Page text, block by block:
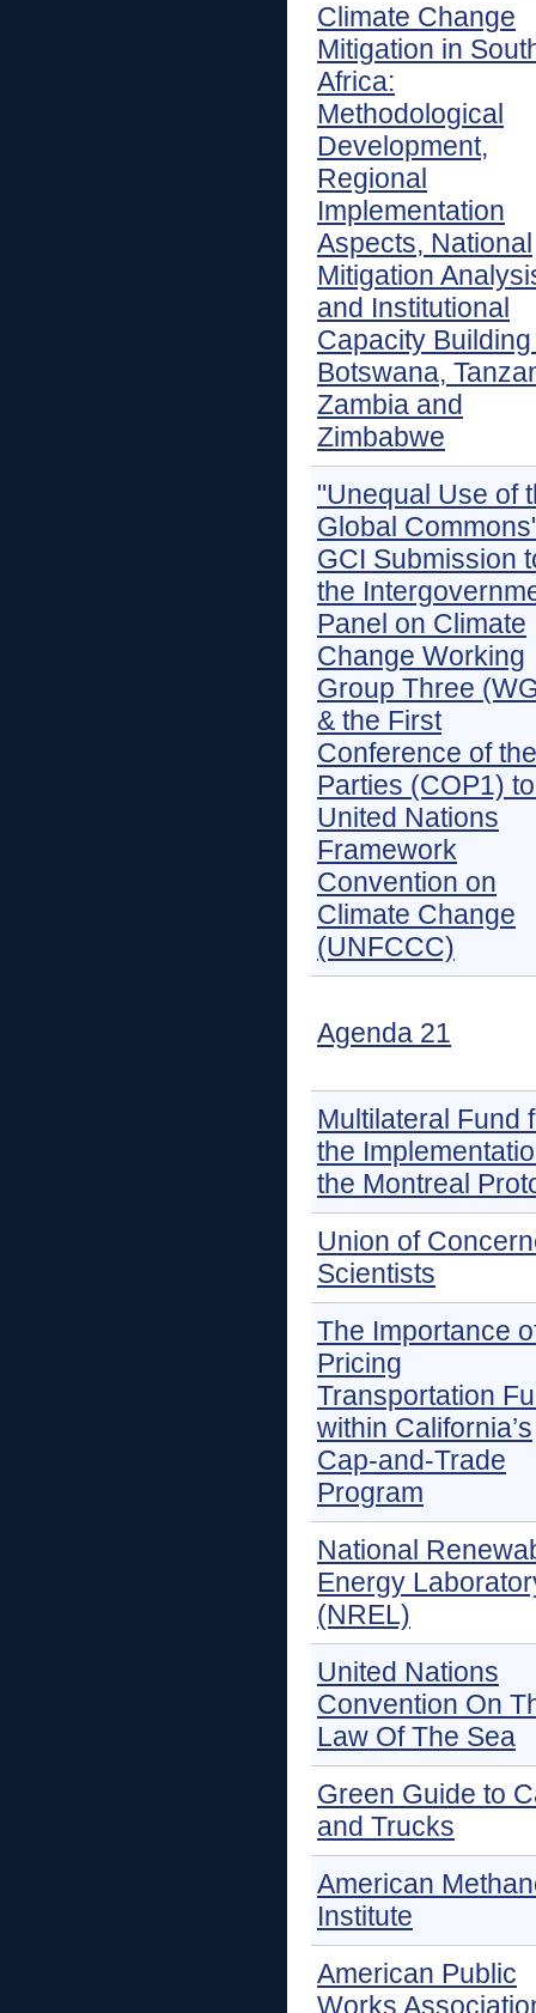
Climate Change
Mitigation in
Africa:
Methodological
Development,
Regional
Implementation
Aspects, National
Mitigation
and Institutional
Capacity
Botswana,
Zambia and
Zimbabwe
"Unequal Use of
Global
GCI Submission
the
Panel on Climate
Change Working
Group Three
& the First
Conference of the
Parties (COP1)
United Nations
Framework
Convention on
Climate Change
(UNFCCC)
Agenda 21
Multilateral Fund
the
the Montreal
Union of
Scientists
The Importance
Pricing
Transportation
within California’s
Cap-and-Trade
Program
National
Energy
(NREL)
United Nations
Convention On
Law Of The Sea
Green Guide to
and Trucks
American
Institute
American Public
Works